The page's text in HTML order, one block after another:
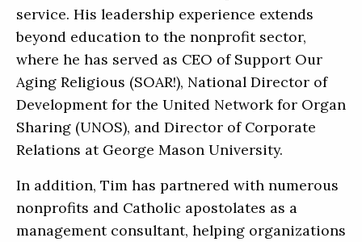
service. His leadership experience extends
beyond education to the nonprofit sector,
where he has served as CEO of Support Our
Aging Religious (SOAR!), National Director of
Development for the United Network for Organ
Sharing (UNOS), and Director of Corporate
Relations at George Mason University.
In addition, Tim has partnered with numerous
nonprofits and Catholic apostolates as a
management consultant, helping organizations